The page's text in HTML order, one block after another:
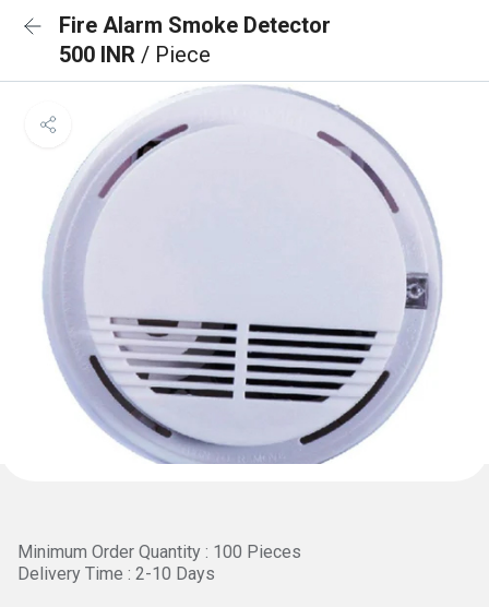
Fire Alarm Smoke Detector
500 INR / Piece
Minimum Order Quantity : 100 Pieces
Delivery Time : 2-10 Days